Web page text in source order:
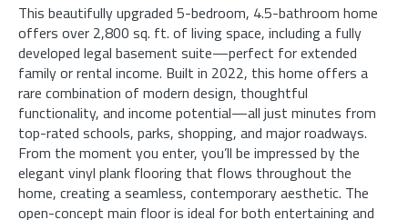
This beautifully upgraded 5-bedroom, 4.5-bathroom home
offers over 2,800 sq. ft. of living space, including a fully
developed legal basement suite—perfect for extended
family or rental income. Built in 2022, this home offers a
rare combination of modern design, thoughtful
functionality, and income potential—all just minutes from
top-rated schools, parks, shopping, and major roadways.
From the moment you enter, you’ll be impressed by the
elegant vinyl plank flooring that flows throughout the
home, creating a seamless, contemporary aesthetic. The
open-concept main floor is ideal for both entertaining and